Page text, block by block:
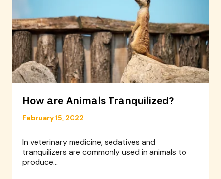
How are Animals Tranquilized?
February 15, 2022
In veterinary medicine, sedatives and
tranquilizers are commonly used in animals to
produce...